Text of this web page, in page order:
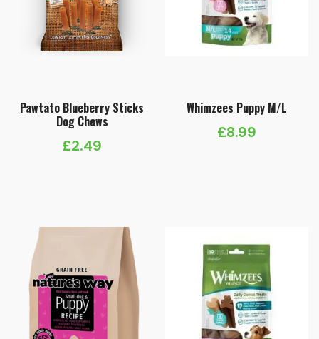
Pawtato Blueberry Sticks
Dog Chews
£2.49
Whimzees Puppy M/L
£8.99